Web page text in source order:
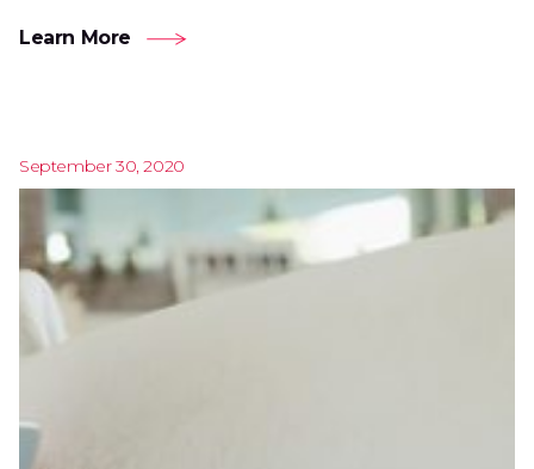
Learn More
September 30, 2020